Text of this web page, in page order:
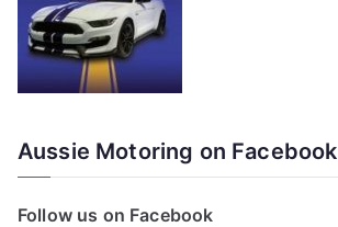
Aussie Motoring on Facebook
Follow us on Facebook